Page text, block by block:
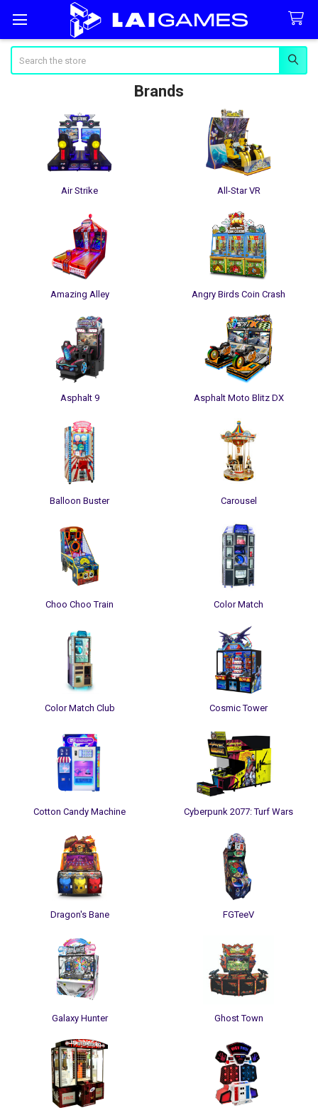
Brands
Air Strike All-Star VR
Amazing Alley Angry Birds Coin Crash
Asphalt 9 Asphalt Moto Blitz DX
Balloon Buster Carousel
Choo Choo Train Color Match
Color Match Club Cosmic Tower
Cotton Candy Machine Cyberpunk 2077: Turf Wars
Dragon's Bane FGTeeV
Galaxy Hunter Ghost Town